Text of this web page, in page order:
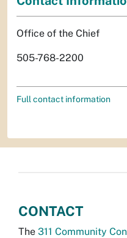
Office of the Chief
505-768-2200
Full contact information
CONTACT
The 311 Community